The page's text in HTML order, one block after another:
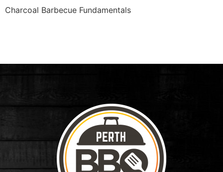
Charcoal Barbecue Fundamentals